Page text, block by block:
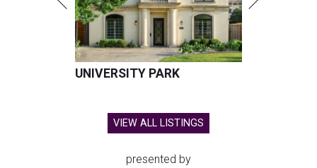
UNIVERSITY PARK
VIEW ALL LISTINGS
presented by